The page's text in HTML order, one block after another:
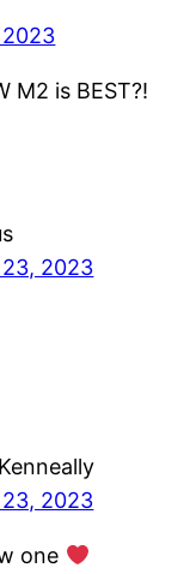
M2 is BEST?!
2023
2023
one